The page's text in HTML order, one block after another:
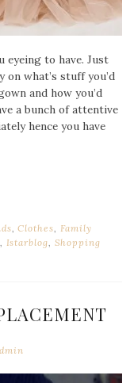
eyeing to have. Just
what’s stuff you’d
and how you’d
a bunch of attentive
hence you have
,Clothes
Family
Istarblog Shopping